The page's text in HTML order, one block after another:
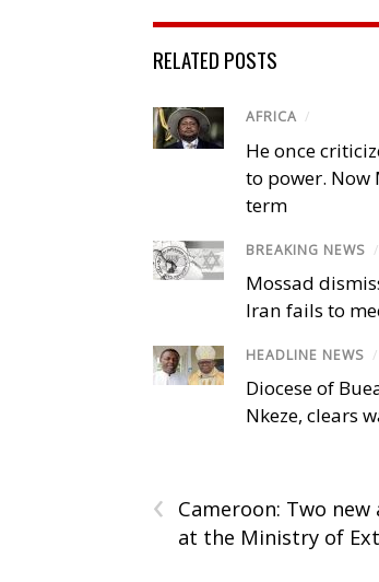
RELATED POSTS
AFRICA /
He once
to power. Now
term
BREAKING NEWS /
Mossad
Iran fails to
HEADLINE NEWS /
Diocese of
Nkeze, clears
‹
Cameroon: Two new
at the Ministry of